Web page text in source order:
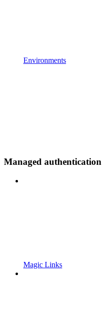
Environments
Managed authentication
Magic Links